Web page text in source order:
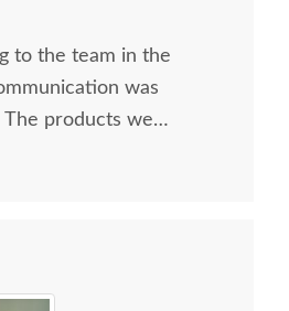
to the team in the
was
products we
soon!